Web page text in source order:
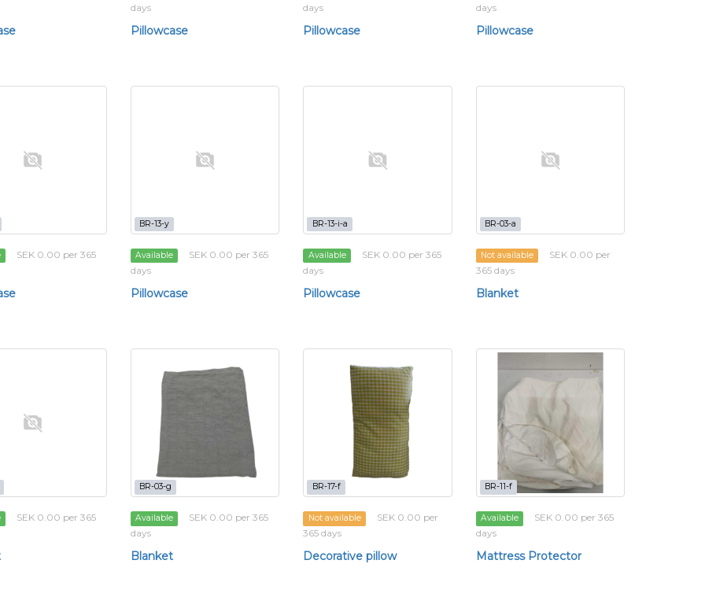
days
Pillowcase
days
Pillowcase
days
Pillowcase
SEK 0.00 per 365
BR-13-y
Available
SEK 0.00 per 365
days
Pillowcase
BR-13-i-a
Available
SEK 0.00 per 365
days
Pillowcase
BR-03-a
Not available
SEK 0.00 per
365 days
Blanket
SEK 0.00 per 365
BR-03-g
Available
SEK 0.00 per 365
days
Blanket
BR-17-f
Not available
SEK 0.00 per
365 days
Decorative pillow
BR-11-f
Available
SEK 0.00 per 365
days
Mattress Protector